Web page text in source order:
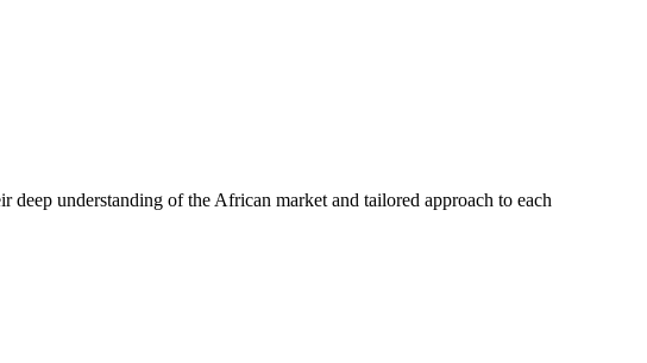
understanding of the African market and tailored approach to each